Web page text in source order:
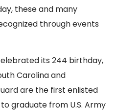
these and many
through events
its 244 birthday,
Carolina and
are the first enlisted
graduate from U.S. Army